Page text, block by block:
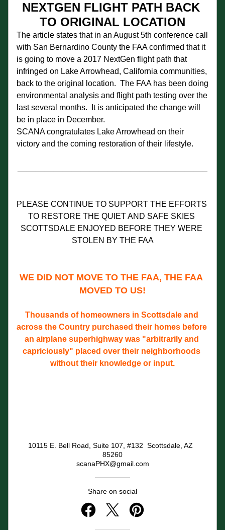
NEXTGEN FLIGHT PATH BACK
TO ORIGINAL LOCATION
The article states that in an August 5th conference call
with San Bernardino County the FAA confirmed that it
is going to move a 2017 NextGen flight path that
infringed on Lake Arrowhead, California communities,
back to the original location.  The FAA has been doing
environmental analysis and flight path testing over the
last several months.  It is anticipated the change will
be in place in December.
SCANA congratulates Lake Arrowhead on their
victory and the coming restoration of their lifestyle.
PLEASE CONTINUE TO SUPPORT THE EFFORTS
TO RESTORE THE QUIET AND SAFE SKIES
SCOTTSDALE ENJOYED BEFORE THEY WERE
STOLEN BY THE FAA
WE DID NOT MOVE TO THE FAA, THE FAA
MOVED TO US!
Thousands of homeowners in Scottsdale and
across the Country purchased their homes before
an airplane superhighway was "arbitrarily and
capriciously" placed over their neighborhoods
without their knowledge or input.
10115 E. Bell Road, Suite 107, #132  Scottsdale, AZ
85260
scanaPHX@gmail.com
Share on social